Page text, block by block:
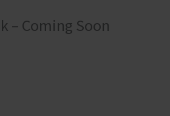
– Coming Soon